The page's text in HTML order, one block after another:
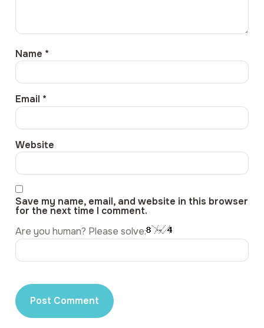
Name *
Email *
Website
Save my name, email, and website in this browser
for the next time I comment.
Are you human? Please solve: